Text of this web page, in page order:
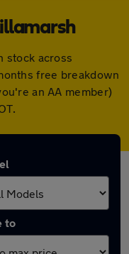
stock across
free breakdown
an AA member)
to